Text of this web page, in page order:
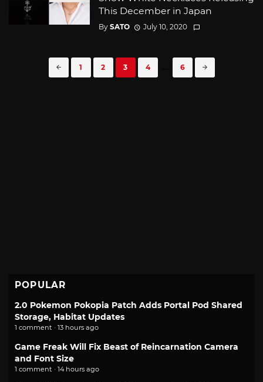
This December in Japan
By SATO July 10, 2020
navigation
1 2 3 4 6
POPULAR
2.0 Pokemon Pokopia Patch Adds Portal Pod Shared
Storage, Habitat Updates
1 comment · 13 hours ago
Game Freak Will Fix Beast of Reincarnation Camera
and Font Size
1 comment · 14 hours ago